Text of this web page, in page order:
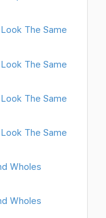
The Same
The Same
The Same
The Same
Wholes
Wholes